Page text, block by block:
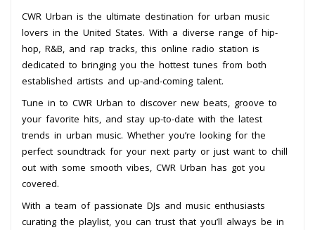
CWR Urban is the ultimate destination for urban music
lovers in the United States. With a diverse range of hip-
hop, R&B, and rap tracks, this online radio station is
dedicated to bringing you the hottest tunes from both
established artists and up-and-coming talent.
Tune in to CWR Urban to discover new beats, groove to
your favorite hits, and stay up-to-date with the latest
trends in urban music. Whether you’re looking for the
perfect soundtrack for your next party or just want to chill
out with some smooth vibes, CWR Urban has got you
covered.
With a team of passionate DJs and music enthusiasts
curating the playlist, you can trust that you’ll always be in